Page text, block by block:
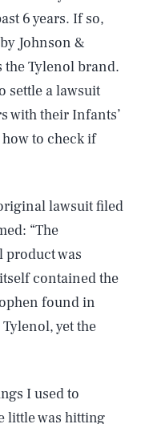
6 years. If so,
Johnson &
the Tylenol brand.
settle a lawsuit
with their Infants’
to check if
lawsuit filed
“The
product was
contained the
found in
yet the
I used to
little was hitting